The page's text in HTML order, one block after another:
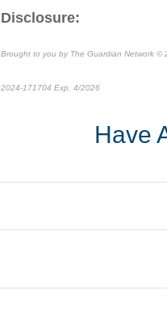
Disclosure:
Brought to you by The Guardian Network ©
2024-171704 Exp. 4/2026
Have